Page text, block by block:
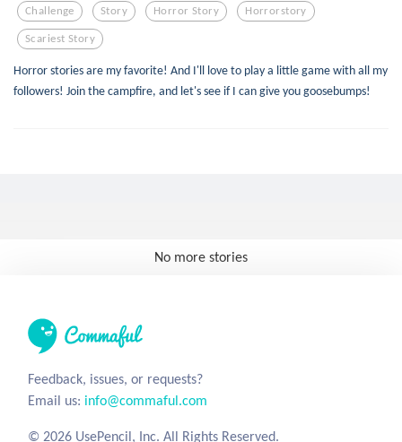
Challenge Story Horror Story Horrorstory
Scariest Story
Horror stories are my favorite! And I'll love to play a little game with all my
followers! Join the campfire, and let's see if I can give you goosebumps!
No more stories
Feedback, issues, or requests?
Email us: info@commaful.com
© 2026 UsePencil, Inc. All Rights Reserved.